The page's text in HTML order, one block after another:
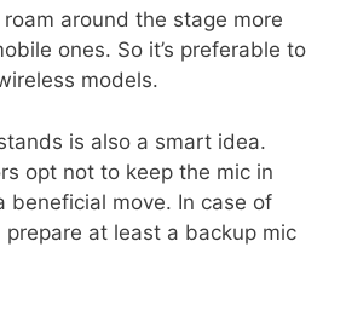
around the stage more
ones. So it’s preferable to
models.
is also a smart idea.
opt not to keep the mic in
beneficial move. In case of
prepare at least a backup mic